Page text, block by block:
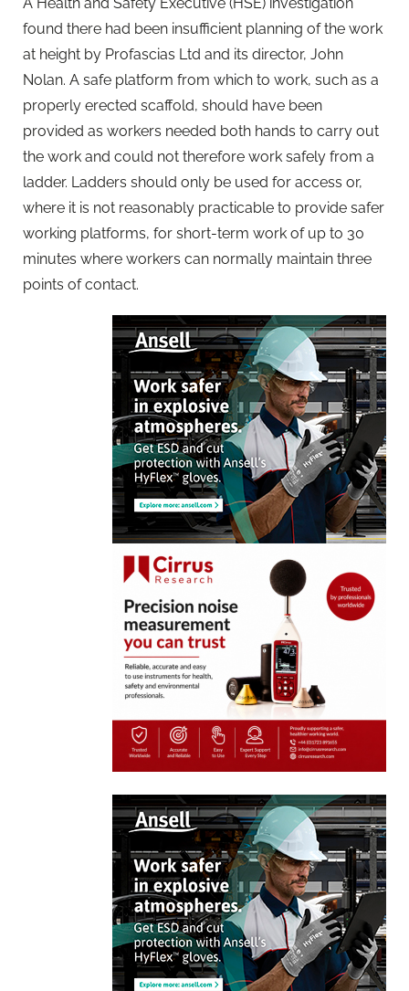
found there had been insufficient planning of the work
at height by Profascias Ltd and its director, John
Nolan. A safe platform from which to work, such as a
properly erected scaffold, should have been
provided as workers needed both hands to carry out
the work and could not therefore work safely from a
ladder. Ladders should only be used for access or,
where it is not reasonably practicable to provide safer
working platforms, for short-term work of up to 30
minutes where workers can normally maintain three
points of contact.